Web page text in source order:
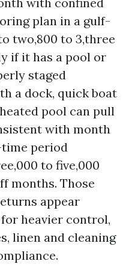
plan in a gulf-
two,800 to 3,three
if it has a pool or
staged
a dock, quick boat
pool can pull
with month
time period
to five,000
months. Those
appear
heavier control,
linen and cleaning